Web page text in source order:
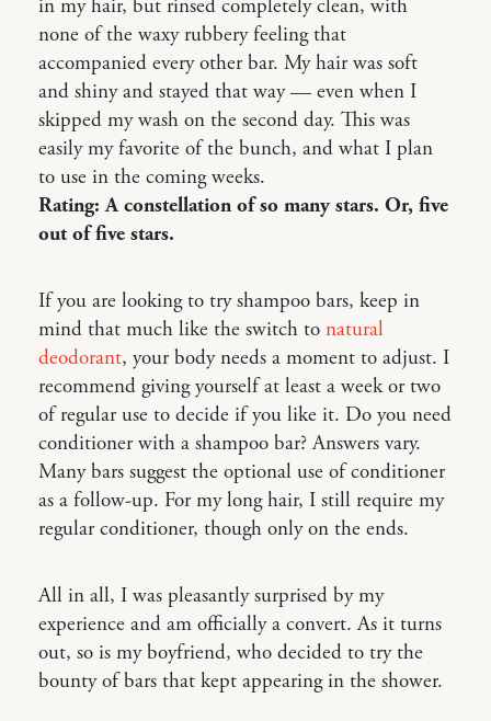
in my hair, but rinsed completely clean, with
none of the waxy rubbery feeling that
accompanied every other bar. My hair was soft
and shiny and stayed that way — even when I
skipped my wash on the second day. This was
easily my favorite of the bunch, and what I plan
to use in the coming weeks.
Rating: A constellation of so many stars. Or, five
out of five stars.
If you are looking to try shampoo bars, keep in
mind that much like the switch to natural
deodorant, your body needs a moment to adjust. I
recommend giving yourself at least a week or two
of regular use to decide if you like it. Do you need
conditioner with a shampoo bar? Answers vary.
Many bars suggest the optional use of conditioner
as a follow-up. For my long hair, I still require my
regular conditioner, though only on the ends.
All in all, I was pleasantly surprised by my
experience and am officially a convert. As it turns
out, so is my boyfriend, who decided to try the
bounty of bars that kept appearing in the shower.